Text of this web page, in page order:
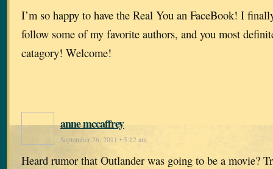
I’m so happy to have the Real You an FaceBook! I
follow some of my favorite authors, and you most
catagory! Welcome!
anne mccaffrey
September 26, 2011 • 5:12 am
Heard rumor that Outlander was going to be a movie?